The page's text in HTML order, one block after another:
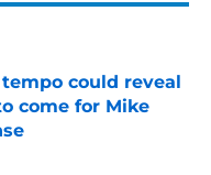
could reveal
come for Mike